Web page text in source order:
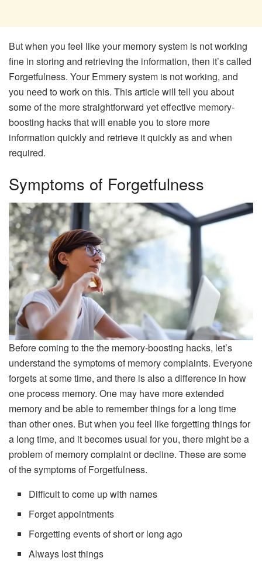
But when you feel like your memory system is not working
fine in storing and retrieving the information, then it’s called
Forgetfulness. Your Emmery system is not working, and
you need to work on this. This article will tell you about
some of the more straightforward yet effective memory-
boosting hacks that will enable you to store more
information quickly and retrieve it quickly as and when
required.
Symptoms of Forgetfulness
Before coming to the the memory-boosting hacks, let’s
understand the symptoms of memory complaints. Everyone
forgets at some time, and there is also a difference in how
one process memory. One may have more extended
memory and be able to remember things for a long time
than other ones. But when you feel like forgetting things for
a long time, and it becomes usual for you, there might be a
problem of memory complaint or decline. These are some
of the symptoms of Forgetfulness.
Difficult to come up with names
Forget appointments
Forgetting events of short or long ago
Always lost things